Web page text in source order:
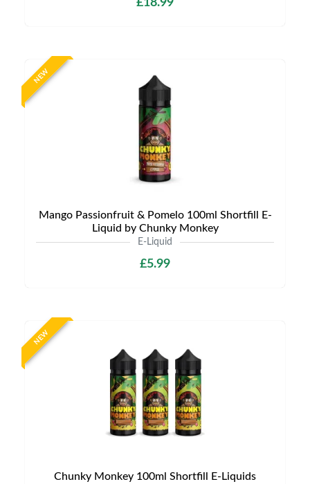
£18.99
NEW
Mango Passionfruit & Pomelo 100ml Shortfill E-
Liquid by Chunky Monkey
E-Liquid
£5.99
NEW
Chunky Monkey 100ml Shortfill E-Liquids